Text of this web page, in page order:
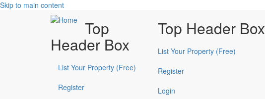
Skip to main content
Top
Header Box
List Your Property (Free)
Register
Top Header Box
List Your Property (Free)
Register
Login